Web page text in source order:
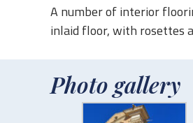
A number of interior
inlaid floor, with rosettes
Photo gallery